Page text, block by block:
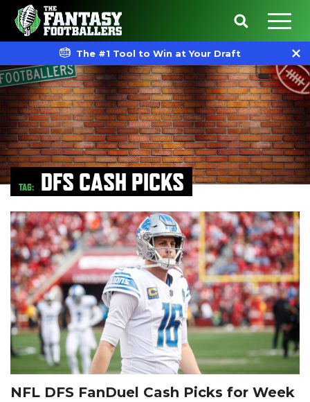
The #1 Tool to Win at Your Draft
TAG: DFS CASH PICKS
NFL DFS FanDuel Cash Picks for Week